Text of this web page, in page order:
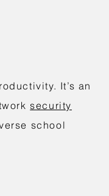
It’s an
security
school